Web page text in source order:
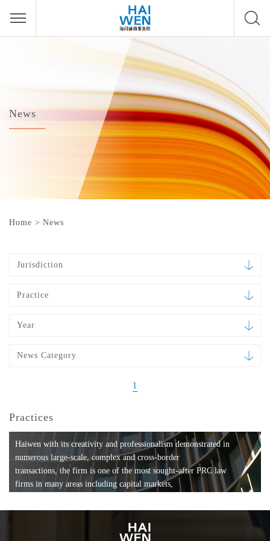
News
Home > News
Jurisdiction
Practice
Year
News Category
1
Practices
Haiwen with its creativity and professionalism demonstrated in
numerous large-scale, complex and cross-border
transactions, the firm is one of the most sought-after PRC law
firms in many areas including capital markets,
formation, compliance, entertainment and
media, employment, tax, ABS, banking and finance, bankruptcy
and reorganization, anti-trust and